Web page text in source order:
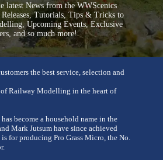
latest News from the WWScenics
Tutorials, Tips & Tricks to
Upcoming Events, Exclusive
and so much more!
the best service, selection and
Railway Modelling in the heart of
become a household name in the
Mark Jutsum have since achieved
for producing Pro Grass Micro, the No.